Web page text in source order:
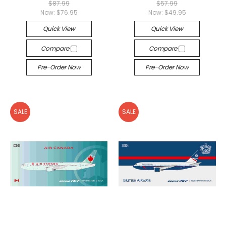
$87.99
Now: $76.95
Quick View
Compare
Pre-Order Now
$57.99
Now: $49.95
Quick View
Compare
Pre-Order Now
SALE SALE